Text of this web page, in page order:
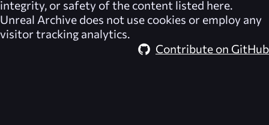
integrity, or safety of the content listed here.
Unreal Archive does not use cookies or employ any
visitor tracking analytics.
Contribute on GitHub